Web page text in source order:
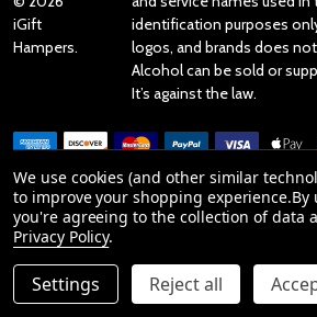
DECREASE QUANTITY OF
INCREASE ADD
iGift
Hampers.
identification purposes
logos, and brands does
Alcohol can be sold or
It’s against the law.
Reviews
Product Reviews
We use cookies (and other similar
to improve your shopping experience.By
you're agreeing to the collection of data
Privacy Policy.
Settings Reject all